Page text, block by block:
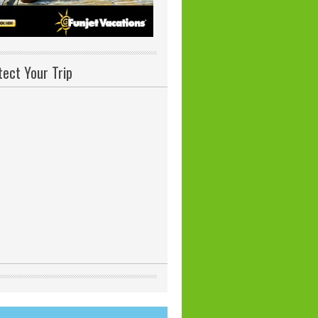
Your Trip